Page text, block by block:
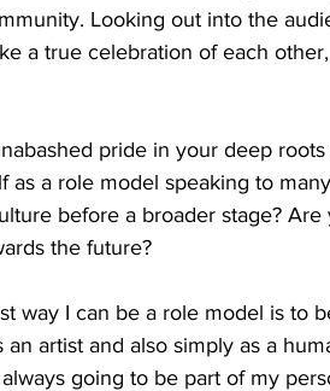
Looking out into the
a true celebration of each
pride in your deep
as a role model speaking to
before a broader stage?
the future?
way I can be a role model is to
artist and also simply as a
going to be part of my